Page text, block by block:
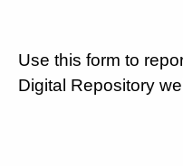
Use this form to
Digital Repository